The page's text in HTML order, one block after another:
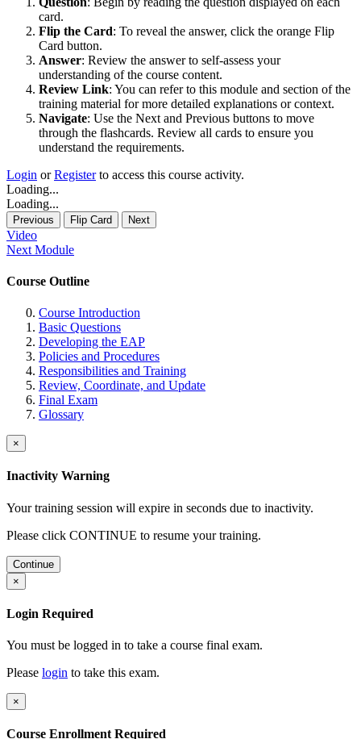
card.
Flip the Card: To reveal the answer, click the orange Flip
Card button.
Answer: Review the answer to self-assess your
understanding of the course content.
Review Link: You can refer to this module and section of the
training material for more detailed explanations or context.
Navigate: Use the Next and Previous buttons to move
through the flashcards. Review all cards to ensure you
understand the requirements.
Login orRegisterto access this course activity.
Loading...
Loading...
Previous Flip Card Next
Video
Next Module
Course Outline
Course Introduction
Basic Questions
Developing the EAP
Policies and Procedures
Responsibilities and Training
Review, Coordinate, and Update
Final Exam
Glossary
×
Inactivity Warning
Your training session will expire in seconds due to inactivity.
Please click CONTINUE to resume your training.
Continue
×
Login Required
You must be logged in to take a course final exam.
Please login to take this exam.
×
Course Enrollment Required